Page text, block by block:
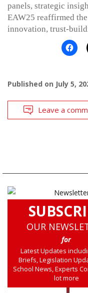
panels, strategic
EAW25 reaffirmed
innovation, trust-
Published on July 5,
Leave a
OUR
for
Latest Updates
Briefs, Legislation
School News, Experts
lot more